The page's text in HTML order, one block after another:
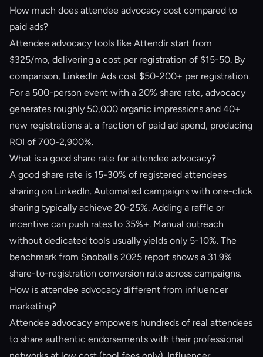
How much does attendee advocacy cost compared to
paid ads?
Attendee advocacy tools like Attendir start from
$325/mo, delivering a cost per registration of $15-50. By
comparison, LinkedIn Ads cost $50-200+ per registration.
For a 500-person event with a 20% share rate, advocacy
generates roughly 50,000 organic impressions and 40+
new registrations at a fraction of paid ad spend, producing
ROI of 700-2,900%.
What is a good share rate for attendee advocacy?
A good share rate is 15-30% of registered attendees
sharing on LinkedIn. Automated campaigns with one-click
sharing typically achieve 20-25%. Adding a raffle or
incentive can push rates to 35%+. Manual outreach
without dedicated tools usually yields only 5-10%. The
benchmark from Snoball's 2025 report shows a 31.9%
share-to-registration conversion rate across campaigns.
How is attendee advocacy different from influencer
marketing?
Attendee advocacy empowers hundreds of real attendees
to share authentic endorsements with their professional